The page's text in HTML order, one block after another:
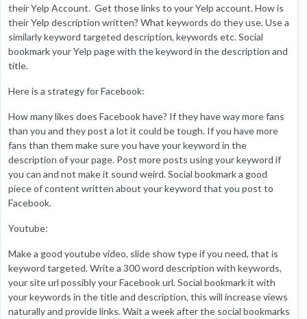
their Yelp Account. Get those links to your Yelp account. How is
their Yelp description written? What keywords do they use. Use a
similarly keyword targeted description, keywords etc. Social
bookmark your Yelp page with the keyword in the description and
title.
Here is a strategy for Facebook:
How many likes does Facebook have? If they have way more fans
than you and they post a lot it could be tough. If you have more
fans than them make sure you have your keyword in the
description of your page. Post more posts using your keyword if
you can and not make it sound weird. Social bookmark a good
piece of content written about your keyword that you post to
Facebook.
Youtube:
Make a good youtube video, slide show type if you need, that is
keyword targeted. Write a 300 word description with keywords,
your site url possibly your Facebook url. Social bookmark it with
your keywords in the title and description, this will increase views
naturally and provide links. Wait a week after the social bookmarks